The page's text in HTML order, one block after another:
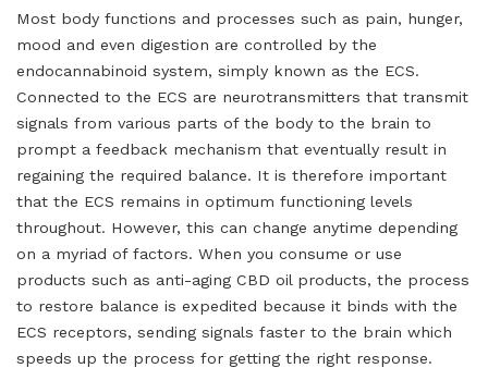
Most body functions and processes such as pain, hunger,
mood and even digestion are controlled by the
endocannabinoid system, simply known as the ECS.
Connected to the ECS are neurotransmitters that transmit
signals from various parts of the body to the brain to
prompt a feedback mechanism that eventually result in
regaining the required balance. It is therefore important
that the ECS remains in optimum functioning levels
throughout. However, this can change anytime depending
on a myriad of factors. When you consume or use
products such as anti-aging CBD oil products, the process
to restore balance is expedited because it binds with the
ECS receptors, sending signals faster to the brain which
speeds up the process for getting the right response.